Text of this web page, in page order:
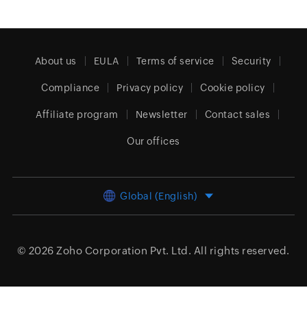
About us EULA Terms of service Security
Compliance Privacy policy Cookie policy
Affiliate program Newsletter Contact sales
Our offices
Global (English)
© 2026 Zoho Corporation Pvt. Ltd. All rights reserved.